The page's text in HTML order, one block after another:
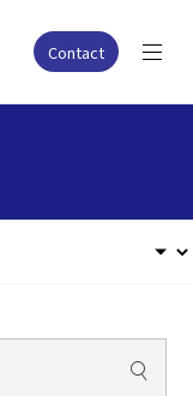
Contact